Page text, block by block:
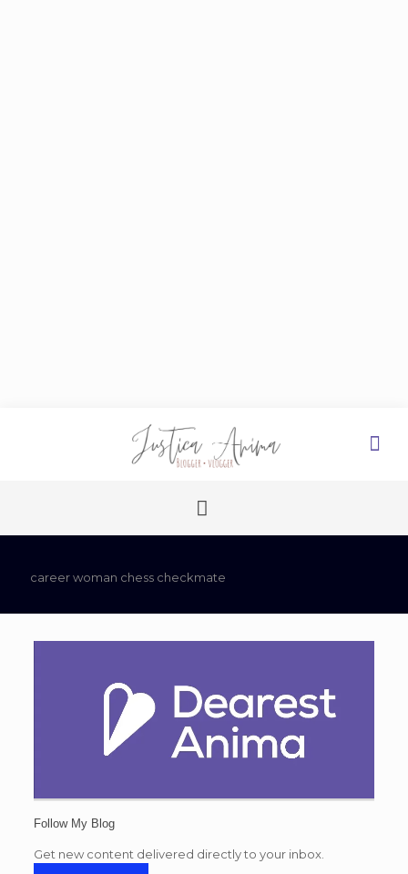
career woman chess checkmate
Follow My Blog
Get new content delivered directly to your inbox.